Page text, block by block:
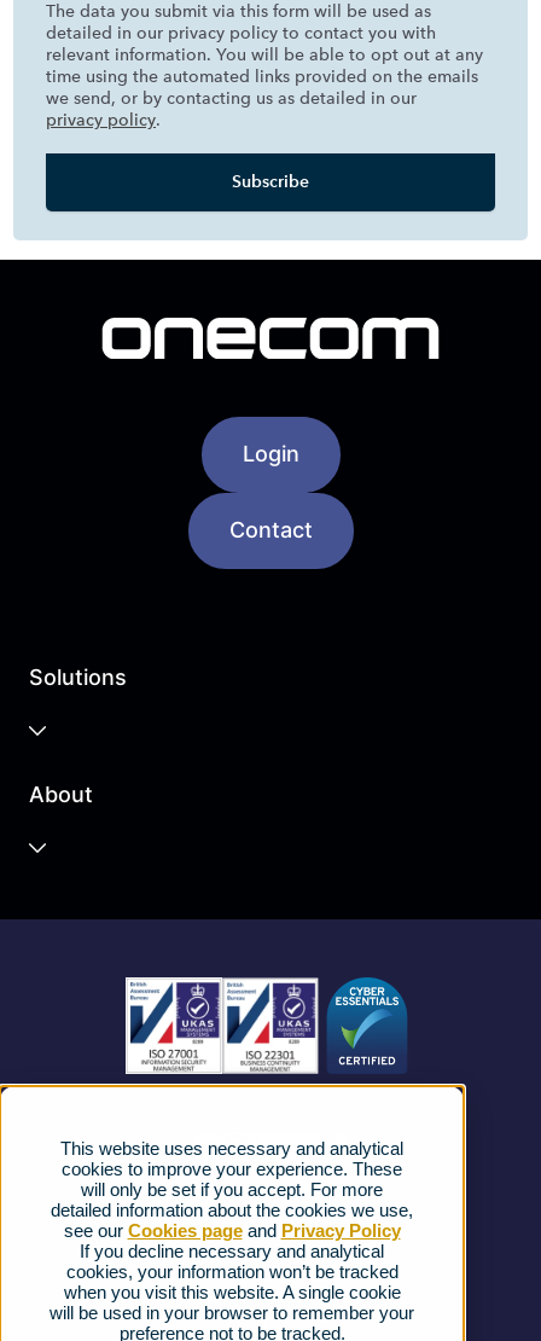
This website uses necessary and analytical
cookies to improve your experience. These
will only be set if you accept. For more
detailed information about the cookies we use,
see our Cookies pageand Privacy Policy
If you decline necessary and analytical
cookies, your information won’t be tracked
when you visit this website. A single cookie
will be used in your browser to remember your
preference not to be tracked.
The data you submit via this form will be used as
detailed in our privacy policy to contact you with
relevant information. You will be able to opt out at any
time using the automated links provided on the emails
we send, or by contacting us as detailed in our
privacy policy.
Login
Contact
Solutions
Business Mobile
Business Connectivity
About
FAQs
Complaints procedure
Ofcom Regulations
Privacy Notice